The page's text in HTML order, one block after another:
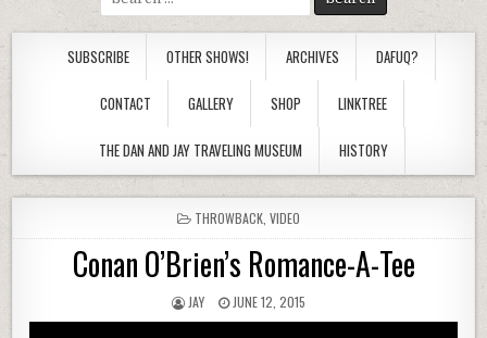
for:
SUBSCRIBE OTHER SHOWS! ARCHIVES DAFUQ?
CONTACT GALLERY SHOP LINKTREE
THE DAN AND JAY TRAVELING MUSEUM HISTORY
POSTED
IN
THROWBACK, VIDEO
Conan O’Brien’s Romance-A-Tee
JAY JUNE 12, 2015